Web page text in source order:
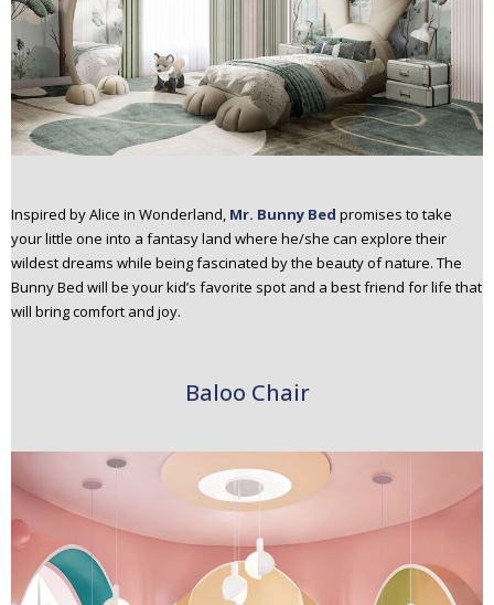
Inspired by Alice in Wonderland, Mr. Bunny Bed promises to take
your little one into a fantasy land where he/she can explore their
wildest dreams while being fascinated by the beauty of nature. The
Bunny Bed will be your kid’s favorite spot and a best friend for life that
will bring comfort and joy.
Baloo Chair